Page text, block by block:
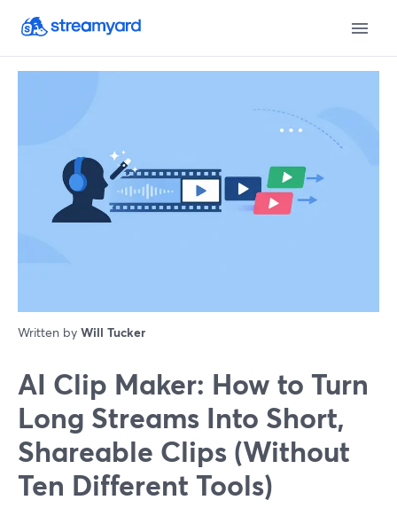
Written by Will Tucker
AI Clip Maker: How to Turn
Long Streams Into Short,
Shareable Clips (Without
Ten Different Tools)